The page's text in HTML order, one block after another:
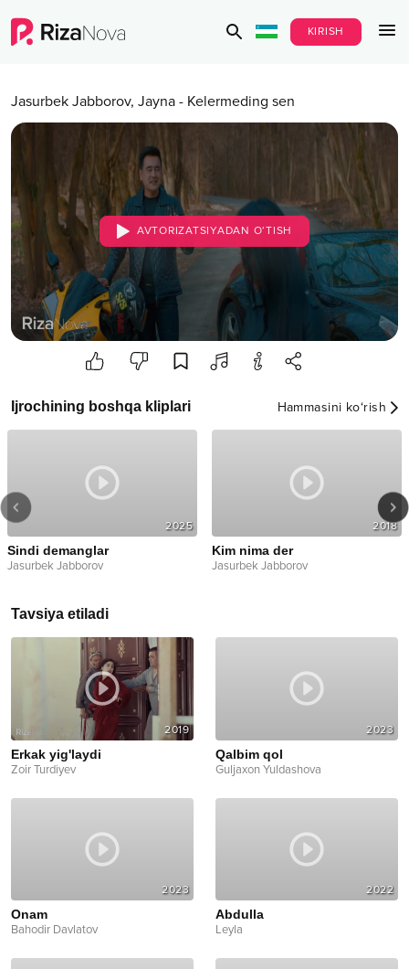
KIRISH
Jasurbek Jabborov, Jayna - Kelermeding sen
AVTORIZATSIYADAN O‘TISH
Ijrochining boshqa kliplari Hammasini ko‘rish
2025
Sindi demanglar
Jasurbek Jabborov
2018
Kim nima der
Jasurbek Jabborov
Tavsiya etiladi
2019
Erkak yig'laydi
Zoir Turdiyev
2023
Qalbim qol
Guljaxon Yuldashova
2023
Onam
Bahodir Davlatov
2022
Abdulla
Leyla